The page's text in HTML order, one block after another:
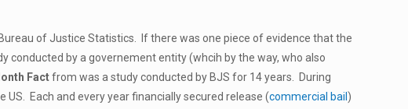
of Justice Statistics. If there was one piece of evidence that the
conducted by a governement entity (whcih by the way, who also
Factfrom was a study conducted by BJS for 14 years. During
US. Each and every year financially secured release (commercial bail )